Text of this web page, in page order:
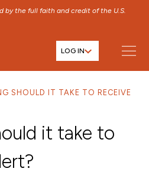
by the full faith and credit of the U.S.
LOG IN
SHOULD IT TAKE TO RECEIVE
it take to